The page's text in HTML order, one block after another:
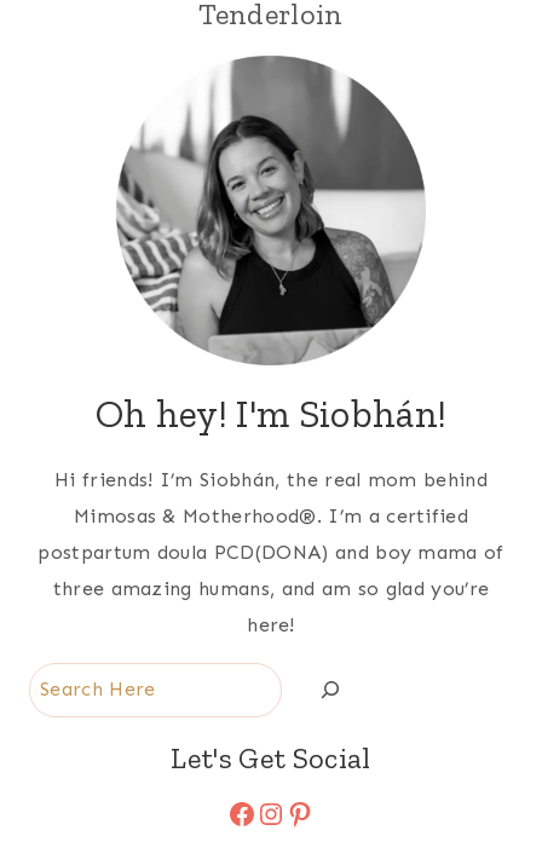
Tenderloin
Oh hey! I'm Siobhán!
Hi friends! I’m Siobhán, the real mom behind
Mimosas & Motherhood®. I’m a certified
postpartum doula PCD(DONA) and boy mama of
three amazing humans, and am so glad you’re
here!
Search
Let's Get Social
Facebook
Instagram
Pinterest